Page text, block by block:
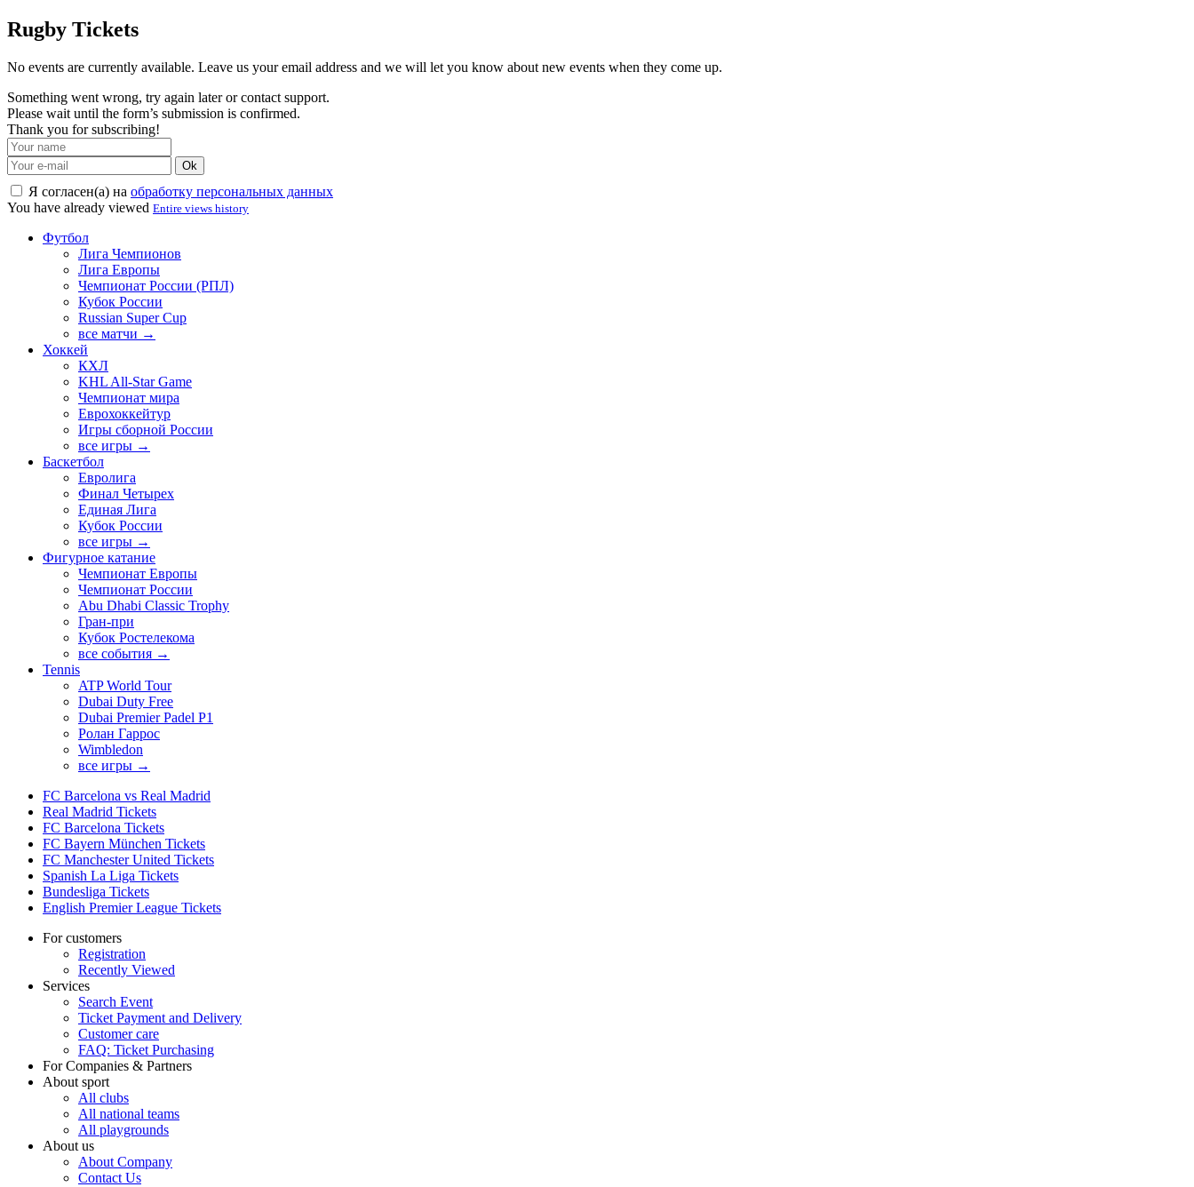
Rugby Tickets
No events are currently available. Leave us your email address and we will let you know about new events when they come up.
Something went wrong, try again later or contact support.
Please wait until the form’s submission is confirmed.
Thank you for subscribing!
Ok
Я согласен(а) на обработку персональных данных
You have already viewed Entire views history
Футбол
Лига Чемпионов
Лига Европы
Чемпионат России (РПЛ)
Кубок России
Russian Super Cup
все матчи →
Хоккей
КХЛ
KHL All-Star Game
Чемпионат мира
Еврохоккейтур
Игры сборной России
все игры →
Баскетбол
Евролига
Финал Четырех
Единая Лига
Кубок России
все игры →
Фигурное катание
Чемпионат Европы
Чемпионат России
Abu Dhabi Classic Trophy
Гран-при
Кубок Ростелекома
все события →
Tennis
ATP World Tour
Dubai Duty Free
Dubai Premier Padel P1
Ролан Гаррос
Wimbledon
все игры →
FC Barcelona vs Real Madrid
Real Madrid Tickets
FC Barcelona Tickets
FC Bayern München Tickets
FC Manchester United Tickets
Spanish La Liga Tickets
Bundesliga Tickets
English Premier League Tickets
For customers
Registration
Recently Viewed
Services
Search Event
Ticket Payment and Delivery
Customer care
FAQ: Ticket Purchasing
For Companies & Partners
About sport
All clubs
All national teams
All playgrounds
About us
About Company
Contact Us